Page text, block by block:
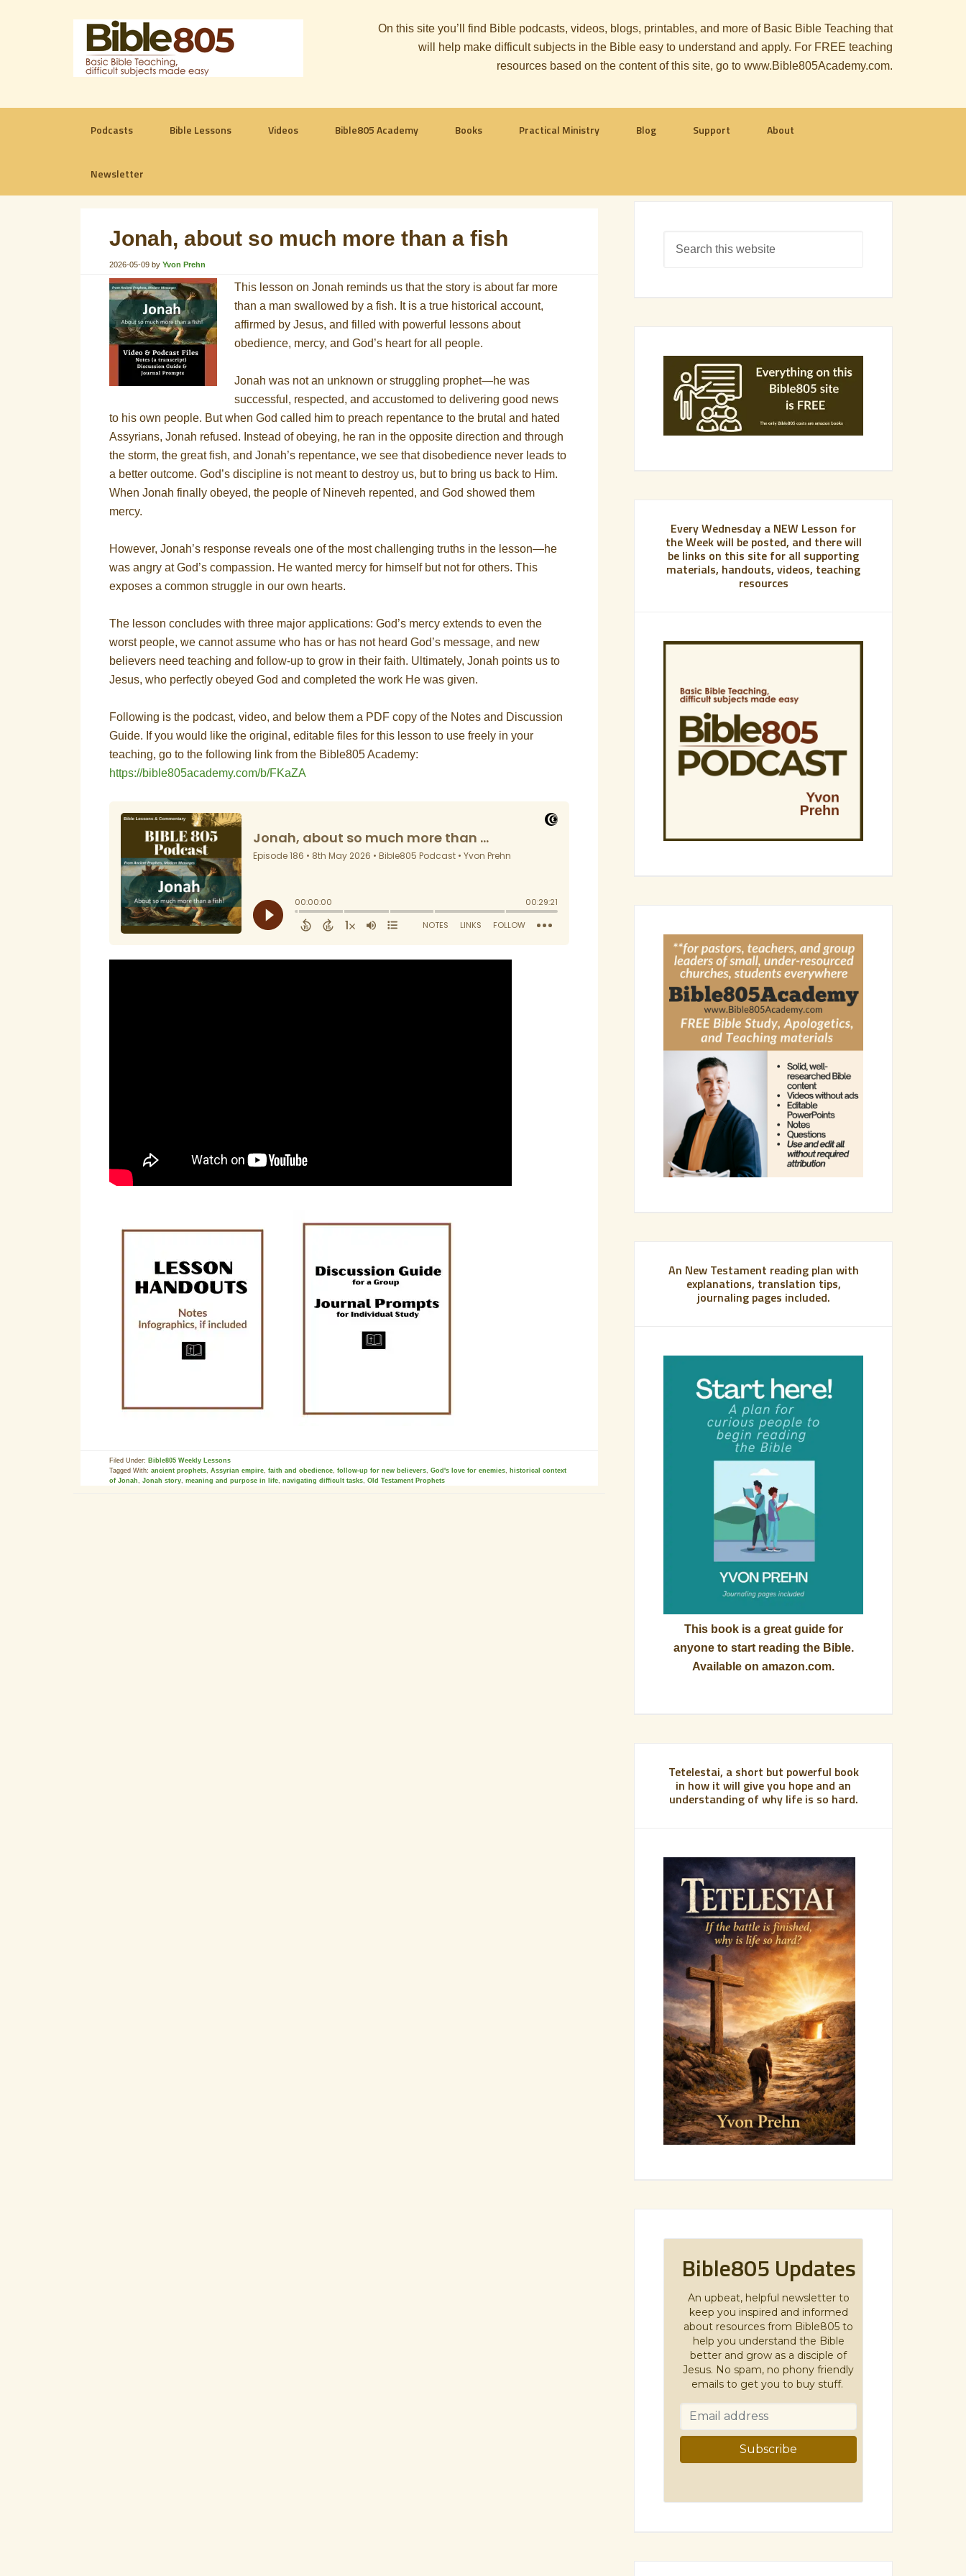
On this site you’ll find Bible podcasts, videos, blogs, printables, and more of Basic Bible Teaching that
will help make difficult subjects in the Bible easy to understand and apply. For FREE teaching
resources based on the content of this site, go to www.Bible805Academy.com.
Podcasts Bible Lessons Videos Bible805 Academy Books Practical Ministry Blog Support About
Newsletter
Jonah, about so much more than a fish
2026-05-09 by Yvon Prehn
This lesson on Jonah reminds us that the story is about far more
than a man swallowed by a fish. It is a true historical account,
affirmed by Jesus, and filled with powerful lessons about
obedience, mercy, and God’s heart for all people.
Jonah was not an unknown or struggling prophet—he was
successful, respected, and accustomed to delivering good news
to his own people. But when God called him to preach repentance to the brutal and hated
Assyrians, Jonah refused. Instead of obeying, he ran in the opposite direction and through
the storm, the great fish, and Jonah’s repentance, we see that disobedience never leads to
a better outcome. God’s discipline is not meant to destroy us, but to bring us back to Him.
When Jonah finally obeyed, the people of Nineveh repented, and God showed them
mercy.
However, Jonah’s response reveals one of the most challenging truths in the lesson—he
was angry at God’s compassion. He wanted mercy for himself but not for others. This
exposes a common struggle in our own hearts.
The lesson concludes with three major applications: God’s mercy extends to even the
worst people, we cannot assume who has or has not heard God’s message, and new
believers need teaching and follow-up to grow in their faith. Ultimately, Jonah points us to
Jesus, who perfectly obeyed God and completed the work He was given.
Following is the podcast, video, and below them a PDF copy of the Notes and Discussion
Guide. If you would like the original, editable files for this lesson to use freely in your
teaching, go to the following link from the Bible805 Academy:
https://bible805academy.com/b/FKaZA
Filed Under: Bible805 Weekly Lessons
Tagged With: ancient prophets, Assyrian empire, faith and obedience, follow-up for new believers, God's love for enemies, historical context
of Jonah, Jonah story, meaning and purpose in life, navigating difficult tasks, Old Testament Prophets
Every Wednesday a NEW Lesson for
the Week will be posted, and there will
be links on this site for all supporting
materials, handouts, videos, teaching
resources
An New Testament reading plan with
explanations, translation tips,
journaling pages included.
This book is a great guide for
anyone to start reading the Bible.
Available on amazon.com.
Tetelestai, a short but powerful book
in how it will give you hope and an
understanding of why life is so hard.
Bible805 Updates
An upbeat, helpful newsletter to
keep you inspired and informed
about resources from Bible805 to
help you understand the Bible
better and grow as a disciple of
Jesus. No spam, no phony friendly
emails to get you to buy stuff.